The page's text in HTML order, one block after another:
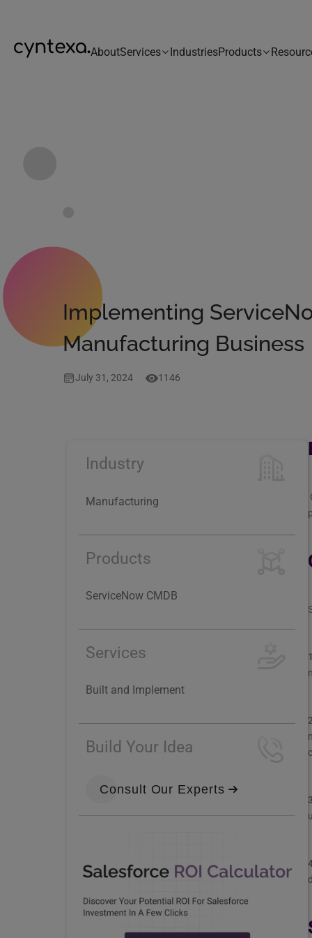
AboutServices IndustriesProducts
Implementing
Manufacturing Business
July 31, 2024 1146
Industry
Manufacturing
Products
ServiceNow CMDB
Services
Built and Implement
Build Your Idea
Consult Our Experts